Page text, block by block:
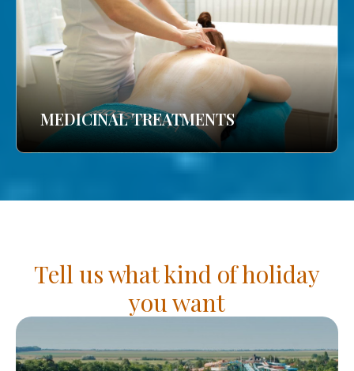
MEDICINAL TREATMENTS
Tell us what kind of holiday
you want